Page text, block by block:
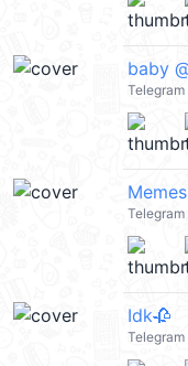
baby
Idk🥀